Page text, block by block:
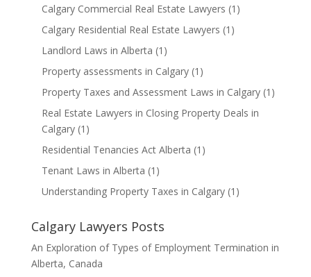
Calgary Commercial Real Estate Lawyers (1)
Calgary Residential Real Estate Lawyers (1)
Landlord Laws in Alberta (1)
Property assessments in Calgary(1)
Property Taxes and Assessment Laws in Calgary(1)
Real Estate Lawyers in Closing Property Deals in
Calgary(1)
Residential Tenancies Act Alberta (1)
Tenant Laws in Alberta (1)
Understanding Property Taxes in Calgary(1)
Calgary Lawyers Posts
An Exploration of Types of Employment Termination in
Alberta, Canada